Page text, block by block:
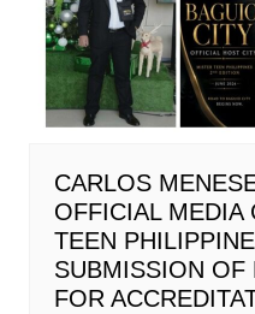
CARLOS
OFFICIAL MEDIA
TEEN
SUBMISSION OF
FOR